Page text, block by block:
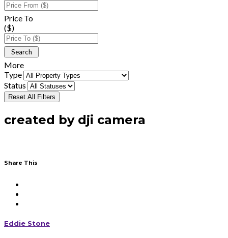
Price To
($)
More
Type
Status
Reset All Filters
created by dji camera
Share This
Eddie Stone